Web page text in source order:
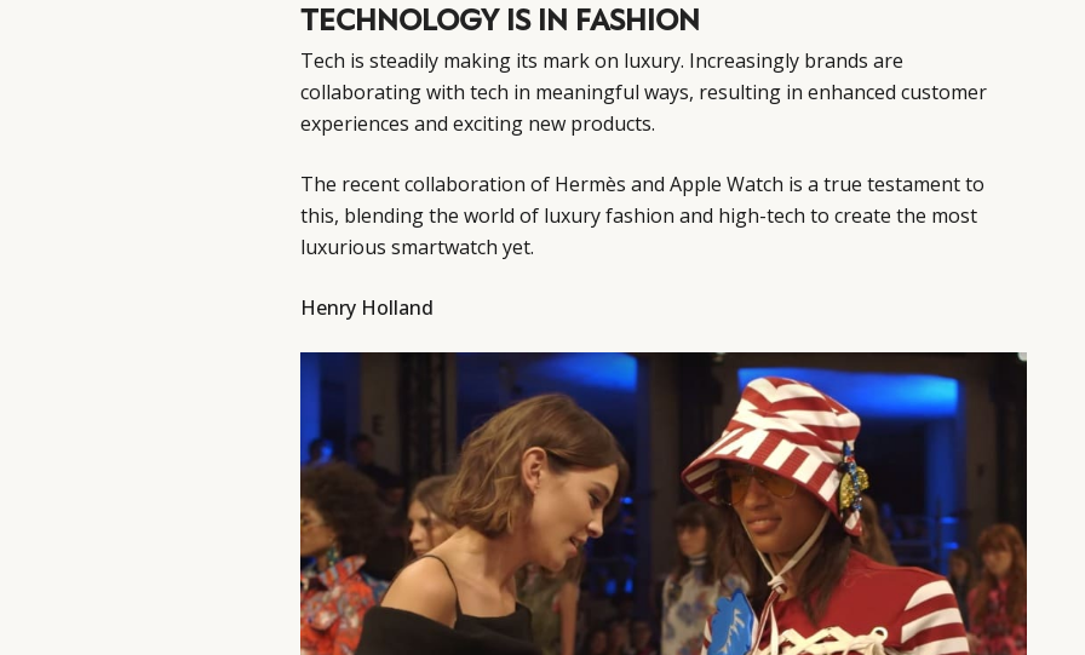
TECHNOLOGY IS IN FASHION
Tech is steadily making its mark on luxury. Increasingly brands are
collaborating with tech in meaningful ways, resulting in enhanced customer
experiences and exciting new products.
The recent collaboration of Hermès and Apple Watch is a true testament to
this, blending the world of luxury fashion and high-tech to create the most
luxurious smartwatch yet.
Henry Holland